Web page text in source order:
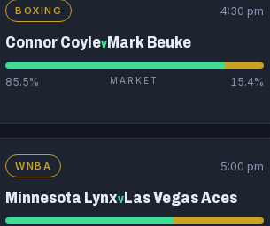
BOXING 4:30 pm
Connor Coylev Mark Beuke
85.5% MARKET 15.4%
WNBA 5:00 pm
Minnesota Lynxv Las Vegas Aces